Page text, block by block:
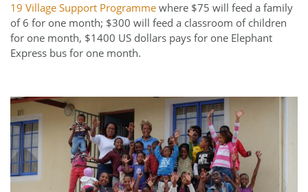
19 Village Support Programme where $75 will feed a family
of 6 for one month; $300 will feed a classroom of children
for one month, $1400 US dollars pays for one Elephant
Express bus for one month.